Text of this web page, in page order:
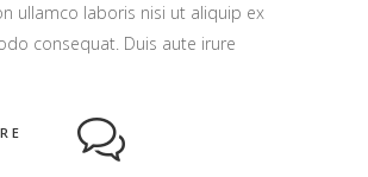
ullamco laboris nisi ut aliquip ex
consequat. Duis aute irure